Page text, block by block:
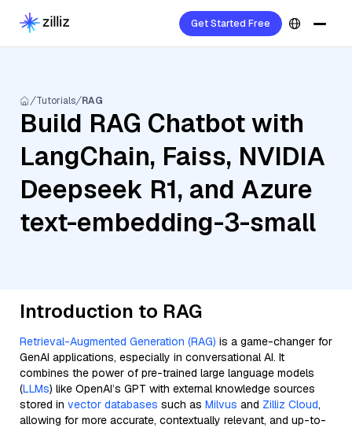
Get Started Free
Tutorials RAG
Build RAG Chatbot with
LangChain, Faiss, NVIDIA
Deepseek R1, and Azure
text-embedding-3-small
Introduction to RAG
Retrieval-Augmented Generation (RAG) is a game-changer for
GenAI applications, especially in conversational AI. It
combines the power of pre-trained large language models
(LLMs) like OpenAI’s GPT with external knowledge sources
stored in vector databases such as Milvus and Zilliz Cloud,
allowing for more accurate, contextually relevant, and up-to-